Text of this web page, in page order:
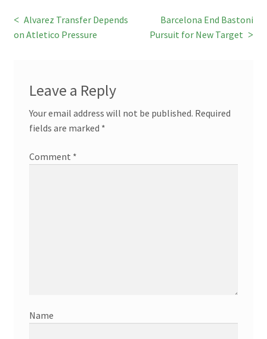
Post
Previous
post:
Alvarez Transfer Depends
on Atletico Pressure
Next
post:
Barcelona End Bastoni
Pursuit for New Target
Leave a Reply
Your email address will not be published. Required
fields are marked *
Comment *
Name